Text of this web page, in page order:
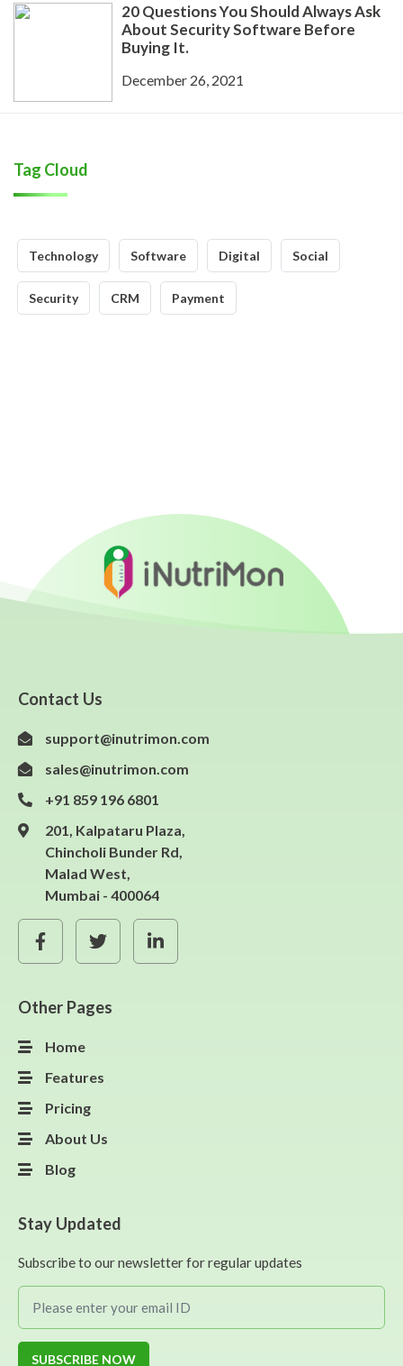
20 Questions You Should Always Ask
About Security Software Before
Buying It.
December 26, 2021
Tag Cloud
Technology Software Digital Social
Security CRM Payment
Contact Us
support@inutrimon.com
sales@inutrimon.com
+91 859 196 6801
201, Kalpataru Plaza,
Chincholi Bunder Rd,
Malad West,
Mumbai - 400064
Other Pages
Home
Features
Pricing
About Us
Blog
Stay Updated
Subscribe to our newsletter for regular updates
SUBSCRIBE NOW